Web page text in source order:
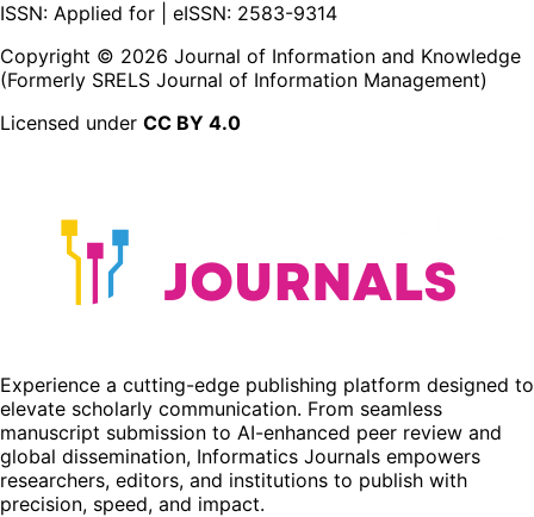
ISSN: Applied for | eISSN: 2583-9314
Copyright © 2026 Journal of Information and Knowledge
(Formerly SRELS Journal of Information Management)
Licensed under CC BY 4.0
Experience a cutting-edge publishing platform designed to
elevate scholarly communication. From seamless
manuscript submission to AI-enhanced peer review and
global dissemination, Informatics Journals empowers
researchers, editors, and institutions to publish with
precision, speed, and impact.